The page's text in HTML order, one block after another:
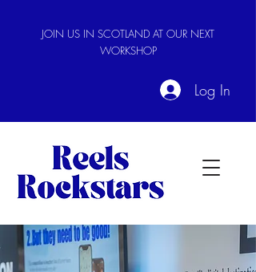
JOIN US IN SCOTLAND AT OUR NEXT
WORKSHOP
Log In